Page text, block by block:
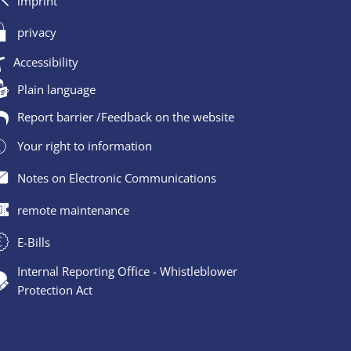
privacy
Accessibility
Plain language
Report barrier /Feedback on the website
Your right to information
Notes on Electronic Communications
remote maintenance
E-Bills
Internal Reporting Office - Whistleblower
Protection Act